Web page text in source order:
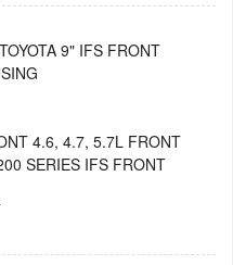
9" IFS FRONT
4.6, 4.7, 5.7L FRONT
SERIES IFS FRONT